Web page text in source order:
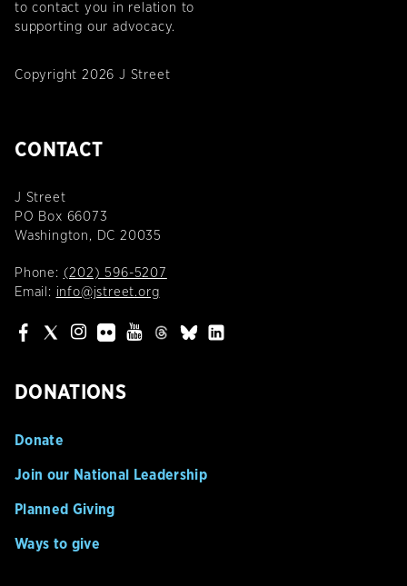
to contact you in relation to
supporting our advocacy.
Copyright 2026 J Street
CONTACT
J Street
PO Box 66073
Washington, DC 20035
Phone: (202) 596-5207
Email: info@jstreet.org
DONATIONS
Donate
Join our National Leadership
Planned Giving
Ways to give